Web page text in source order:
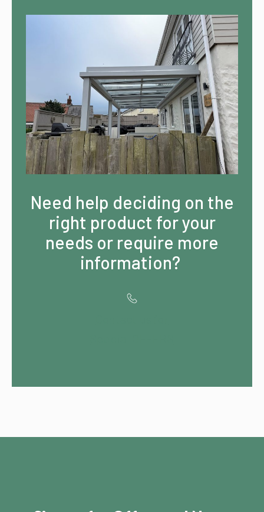
Need help deciding on the
right product for your
needs or require more
information?